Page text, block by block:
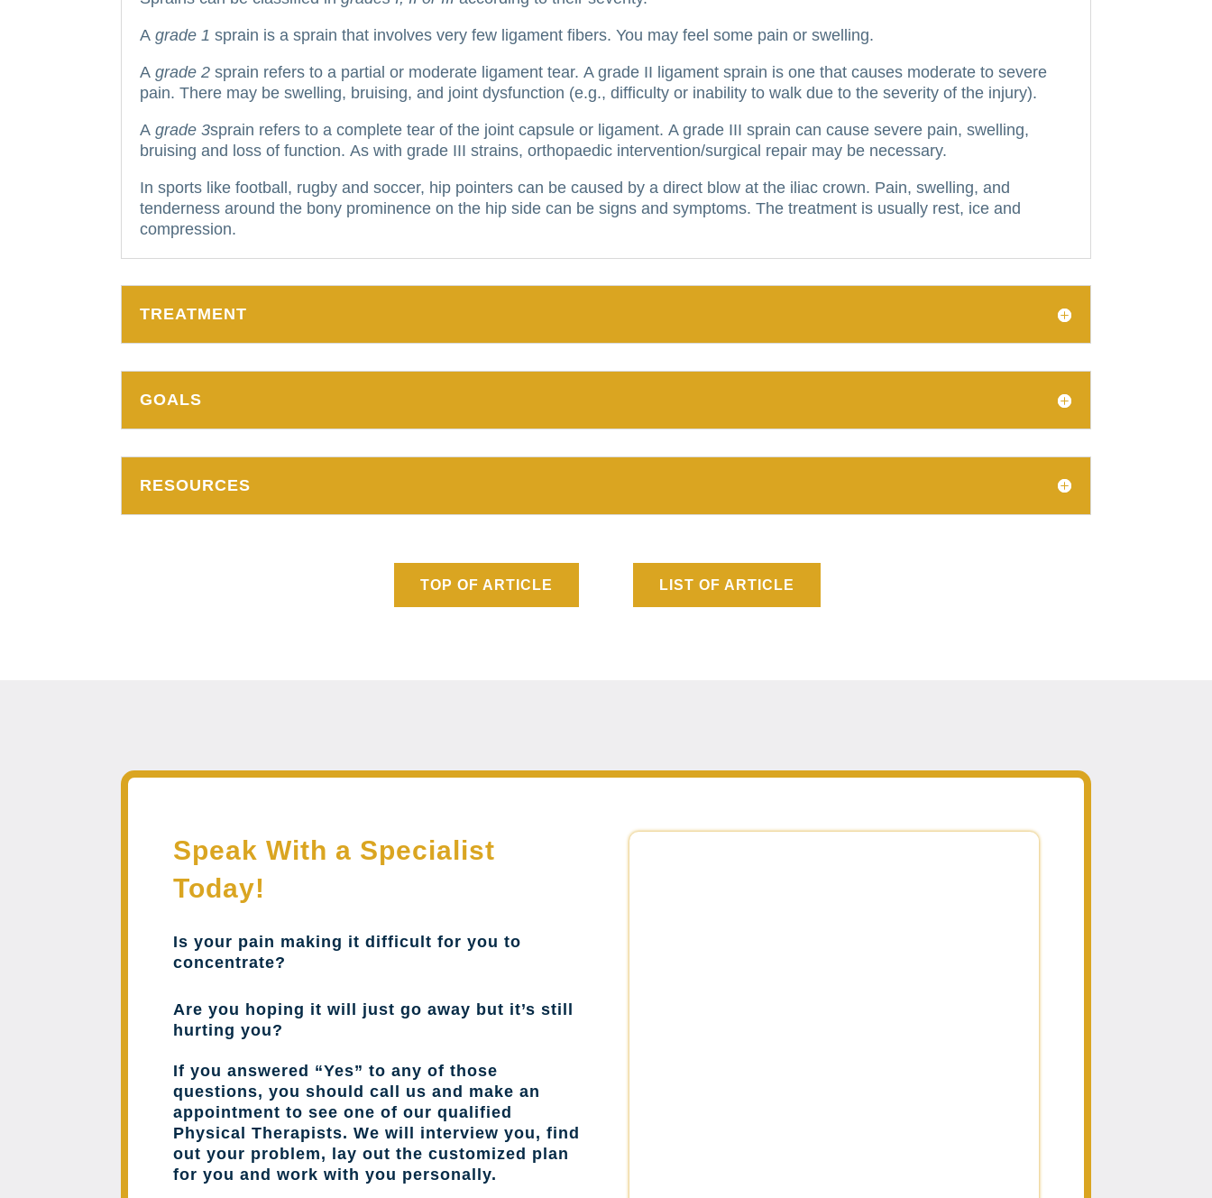
A grade 1 sprain is a sprain that involves very few ligament fibers. You may feel some pain or swelling.
A grade 2 sprain refers to a partial or moderate ligament tear. A grade II ligament sprain is one that causes moderate to severe
pain. There may be swelling, bruising, and joint dysfunction (e.g., difficulty or inability to walk due to the severity of the injury).
A grade 3sprain refers to a complete tear of the joint capsule or ligament. A grade III sprain can cause severe pain, swelling,
bruising and loss of function. As with grade III strains, orthopaedic intervention/surgical repair may be necessary.
In sports like football, rugby and soccer, hip pointers can be caused by a direct blow at the iliac crown. Pain, swelling, and
tenderness around the bony prominence on the hip side can be signs and symptoms. The treatment is usually rest, ice and
compression.
TREATMENT
GOALS
RESOURCES
TOP OF ARTICLE LIST OF ARTICLE
Speak With a Specialist
Today!
Is your pain making it difficult for you to
concentrate?
Are you hoping it will just go away but it’s still
hurting you?
If you answered “Yes” to any of those
questions, you should call us and make an
appointment to see one of our qualified
Physical Therapists. We will interview you, find
out your problem, lay out the customized plan
for you and work with you personally.